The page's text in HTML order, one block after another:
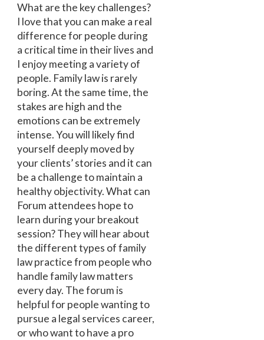
What are the key challenges?
I love that you can make a real
difference for people during
a critical time in their lives and
I enjoy meeting a variety of
people. Family law is rarely
boring. At the same time, the
stakes are high and the
emotions can be extremely
intense. You will likely find
yourself deeply moved by
your clients’ stories and it can
be a challenge to maintain a
healthy objectivity. What can
Forum attendees hope to
learn during your breakout
session? They will hear about
the different types of family
law practice from people who
handle family law matters
every day. The forum is
helpful for people wanting to
pursue a legal services career,
or who want to have a pro